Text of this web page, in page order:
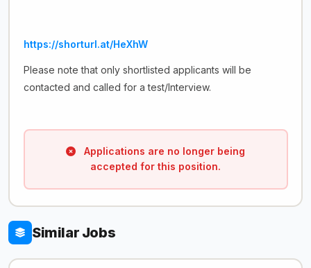
https://shorturl.at/HeXhW
Please note that only shortlisted applicants will be
contacted and called for a test/Interview.
Applications are no longer being
accepted for this position.
Similar Jobs